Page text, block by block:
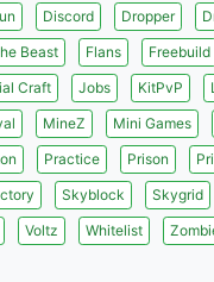
Discord Dropper
Beast
Flans Freebuild
Craft
Jobs KitPvP
MineZ Mini Games
Practice Prison
Skyblock Skygrid
Voltz Whitelist